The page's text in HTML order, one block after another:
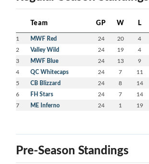
Team GP W L
1 MWF Red 24 20 4
2 Valley Wild 24 19 4
3 MWF Blue 24 13 9
4 QC Whitecaps 24 7 11
5 CB Blizzard 24 8 14
6 FH Stars 24 7 14
7 ME Inferno 24 1 19
Pre-Season Standings